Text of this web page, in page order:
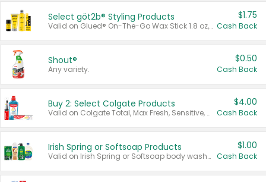
Select göt2b® Styling Products
Valid on Glued® On-The-Go Wax Stick 1.8 oz, Blasting Freeze Spray® Extra Strong Rigid Hold for Spiked Styles 12 oz, Styling Spiking Glue Water-Resistant Bold Screaming Hold Spikes 6 oz, 2-in-1 Brow Gel & Edge Control Strong Hold Eyebrow & Hair Mascara 0.54 oz.
$1.75
Cash Back
Shout®
Any variety.
$0.50
Cash Back
Buy 2: Select Colgate Products
Valid on Colgate Total, Max Fresh, Sensitive, Optic White Advanced, Stain Fighter, Purple or Charcoal toothpastes 3 oz or larger, Colgate 360°, Total, Gum Health, Expert or Optic White toothbrushes , mouthwashes or mouth rinses 16 oz or larger. Excludes 3 pack toothpastes. Items must appear on the same receipt.
$4.00
Cash Back
Irish Spring or Softsoap Products
Valid on Irish Spring or Softsoap body washes 20 oz or larger, Irish Spring bar soap multi-packs 6 ct or larger, or Softsoap liquid hand soap refills 50 oz.
$1.00
Cash Back